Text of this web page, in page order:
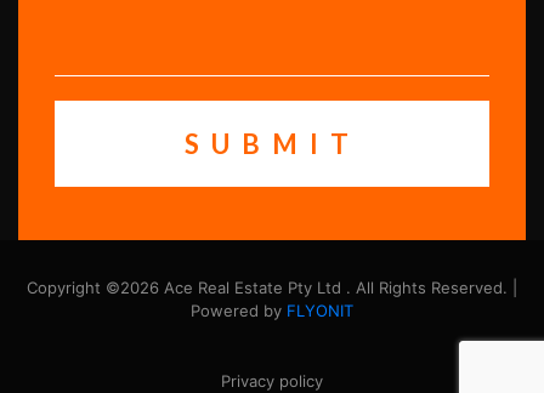
Copyright ©2026 Ace Real Estate Pty Ltd . All Rights Reserved. |
Powered by FLYONIT
Privacy policy